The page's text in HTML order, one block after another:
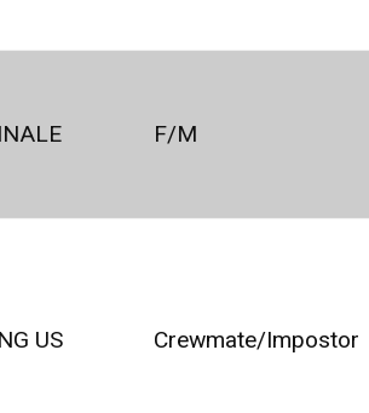
F/M
US Crewmate/Impostor